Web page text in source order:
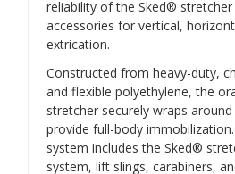
reliability of the Sked®
accessories for vertical,
extrication.
Constructed from heavy-duty,
and flexible polyethylene, the
stretcher securely wraps
provide full-body
system includes the Sked®
system, lift slings, carabiners,